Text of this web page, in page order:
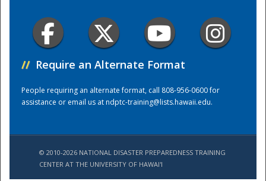
// Require an Alternate Format
People requiring an alternate format, call 808-956-0600 for
assistance or email us atndptc-training@lists.hawaii.edu.
© 2010-2026 NATIONAL DISASTER PREPAREDNESS TRAINING
CENTER AT THE UNIVERSITY OF HAWAI'I